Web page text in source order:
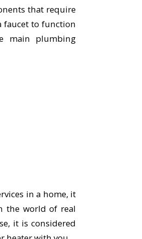
that require
faucet to function
main plumbing
in a home, it
the world of real
it is considered